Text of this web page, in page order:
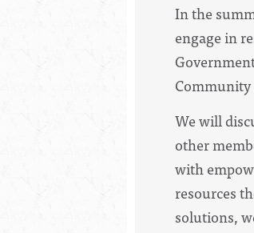
In the
engage in
Community
We will
other
with
resources
solutions,